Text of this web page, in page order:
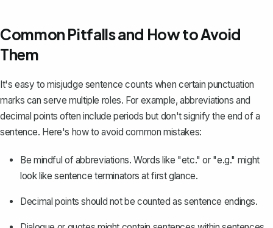
Common Pitfalls and How to Avoid
Them
It's easy to misjudge sentence counts when certain punctuation
marks can serve multiple roles. For example, abbreviations and
decimal points often include periods but don't signify the end of a
sentence. Here's how to avoid common mistakes:
Be mindful of abbreviations. Words like "etc." or "e.g." might
look like sentence terminators at first glance.
Decimal points should not be counted as sentence endings.